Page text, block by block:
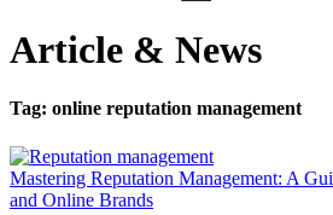
Article & News
Tag: online reputation management
Mastering Reputation Management: A
and Online Brands